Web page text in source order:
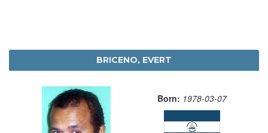
BRICENO, EVERT
Born: 1978-03-07